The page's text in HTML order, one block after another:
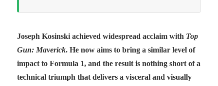
Joseph Kosinski achieved widespread acclaim with Top
Gun: Maverick. He now aims to bring a similar level of
impact to Formula 1, and the result is nothing short of a
technical triumph that delivers a visceral and visually